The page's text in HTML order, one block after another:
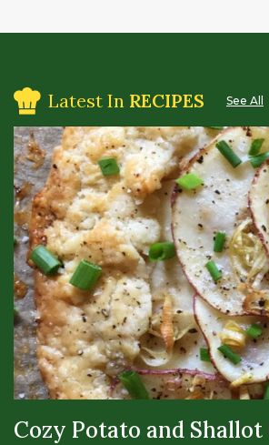
Latest In RECIPES See All
Cozy Potato and